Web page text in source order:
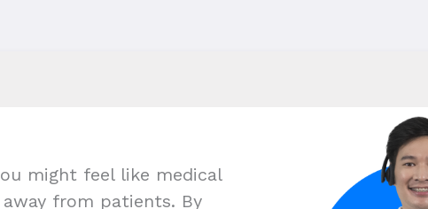
might feel like medical
from patients. By